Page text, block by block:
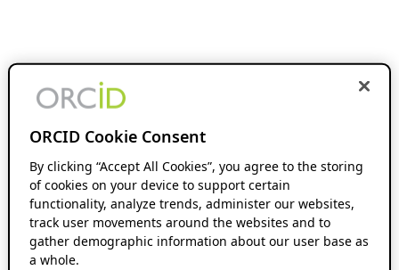
ORCID Cookie Consent
By clicking “Accept All Cookies”, you agree to the storing
of cookies on your device to support certain
functionality, analyze trends, administer our websites,
track user movements around the websites and to
gather demographic information about our user base as
a whole.